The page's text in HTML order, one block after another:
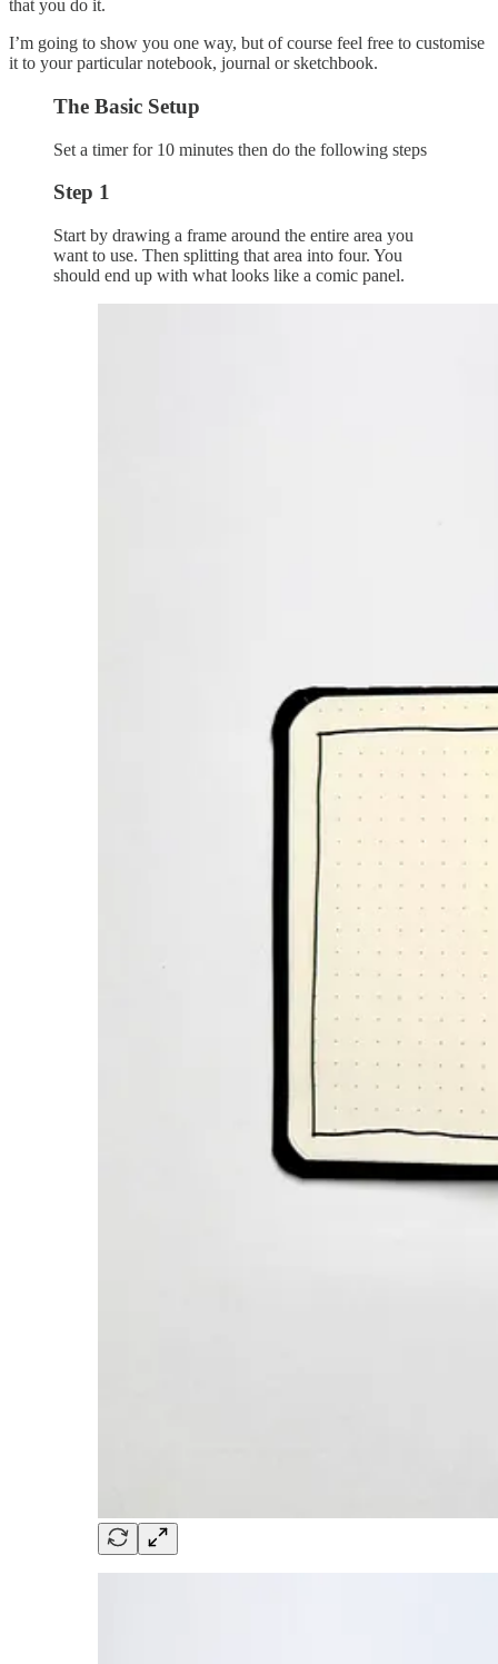
that you do it.
I’m going to show you one way, but of course feel free to customise
it to your particular notebook, journal or sketchbook.
The Basic Setup
Set a timer for 10 minutes then do the following steps
Step 1
Start by drawing a frame around the entire area you
want to use. Then splitting that area into four. You
should end up with what looks like a comic panel.